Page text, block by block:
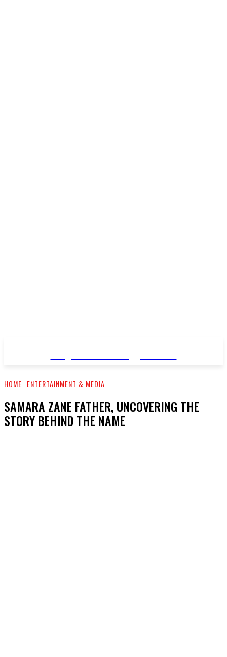
HOME ENTERTAINMENT & MEDIA
SAMARA ZANE FATHER, UNCOVERING THE
STORY BEHIND THE NAME